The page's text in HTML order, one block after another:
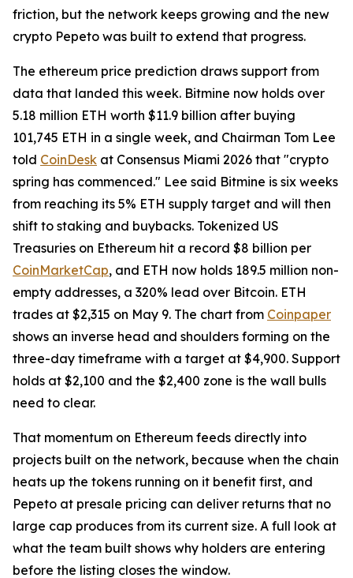
friction, but the network keeps growing and the new
crypto Pepeto was built to extend that progress.
The ethereum price prediction draws support from
data that landed this week. Bitmine now holds over
5.18 million ETH worth $11.9 billion after buying
101,745 ETH in a single week, and Chairman Tom Lee
told CoinDesk at Consensus Miami 2026 that "crypto
spring has commenced." Lee said Bitmine is six weeks
from reaching its 5% ETH supply target and will then
shift to staking and buybacks. Tokenized US
Treasuries on Ethereum hit a record $8 billion per
CoinMarketCap, and ETH now holds 189.5 million non-
empty addresses, a 320% lead over Bitcoin. ETH
trades at $2,315 on May 9. The chart from Coinpaper
shows an inverse head and shoulders forming on the
three-day timeframe with a target at $4,900. Support
holds at $2,100 and the $2,400 zone is the wall bulls
need to clear.
That momentum on Ethereum feeds directly into
projects built on the network, because when the chain
heats up the tokens running on it benefit first, and
Pepeto at presale pricing can deliver returns that no
large cap produces from its current size. A full look at
what the team built shows why holders are entering
before the listing closes the window.